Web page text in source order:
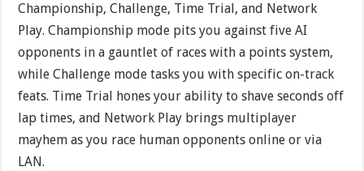
Championship, Challenge, Time Trial, and Network
Play. Championship mode pits you against five AI
opponents in a gauntlet of races with a points system,
while Challenge mode tasks you with specific on-track
feats. Time Trial hones your ability to shave seconds off
lap times, and Network Play brings multiplayer
mayhem as you race human opponents online or via
LAN.